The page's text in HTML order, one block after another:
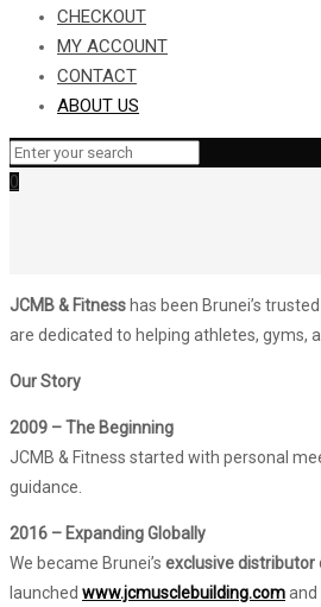
CHECKOUT
MY ACCOUNT
CONTACT
ABOUT US
0
JCMB & Fitnesshas been Brunei’s
are dedicated to helping athletes, gyms,
Our Story
2009 – The Beginning
JCMB & Fitness started with personal
guidance.
2016 – Expanding Globally
We became Brunei’s exclusive
launched www.jcmusclebuilding.comand